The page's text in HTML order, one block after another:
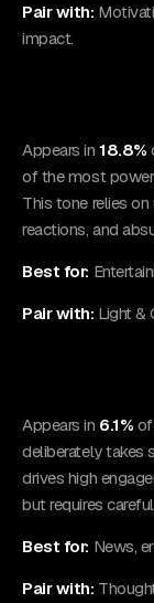
Pair with:
impact.
Appears in18.8%
of the most
This tone relies
reactions, and
Best for:
Pair with: Light &
Appears in 6.1%
deliberately takes
drives high
but requires
Best for: News,
Pair with: